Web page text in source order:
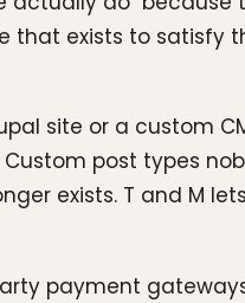
that exists to satisfy
site or a custom
post types
exists. T and M
payment